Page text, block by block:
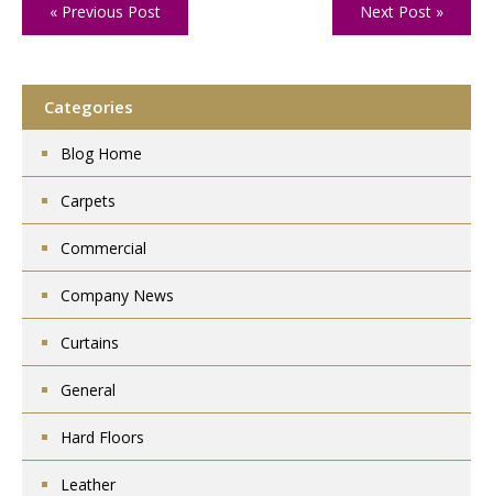
Next Post »
« Previous Post
Categories
Blog Home
Carpets
Commercial
Company News
Curtains
General
Hard Floors
Leather